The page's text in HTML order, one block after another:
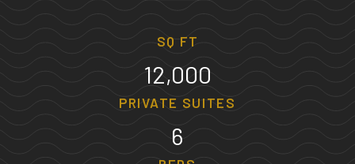
SQ FT
12,000
PRIVATE SUITES
6